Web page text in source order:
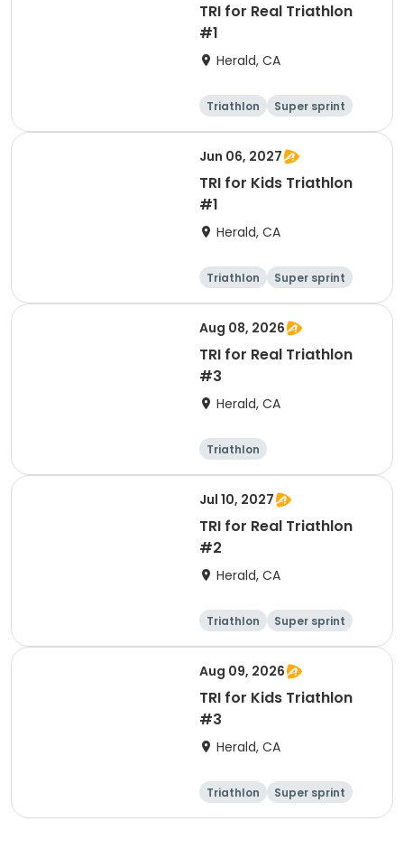
TRI for Real Triathlon
#1
Herald, CA
Triathlon
Super sprint
Olympic/Intern
Jun 06, 2027
TRI for Kids Triathlon
#1
Herald, CA
Triathlon Super sprint
Aug 08, 2026
TRI for Real Triathlon
#3
Herald, CA
Triathlon
Olympic/Intern
Super sprint
Jul 10, 2027
TRI for Real Triathlon
#2
Herald, CA
Triathlon
Super sprint
Olympic/Intern
Aug 09, 2026
TRI for Kids Triathlon
#3
Herald, CA
Triathlon Super sprint